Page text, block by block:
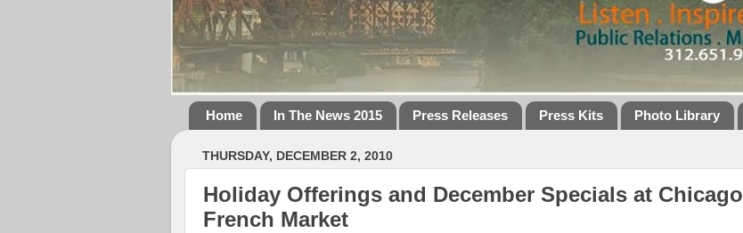
Home In The News 2015 Press Releases Press Kits Photo Library
THURSDAY, DECEMBER 2, 2010
Holiday Offerings and December Specials at Chicago
French Market